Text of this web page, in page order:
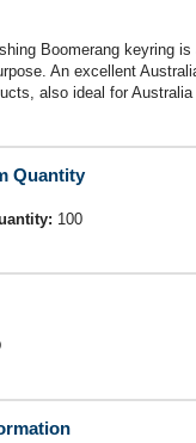
Boomerang keyring is
An excellent
also ideal for
Quantity
100